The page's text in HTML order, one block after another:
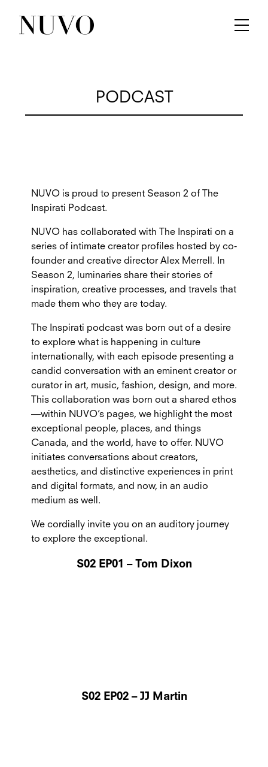
PODCAST
NUVO is proud to present Season 2 of The
Inspirati Podcast.
NUVO has collaborated with The Inspirati on a
series of intimate creator profiles hosted by co-
founder and creative director Alex Merrell. In
Season 2, luminaries share their stories of
inspiration, creative processes, and travels that
made them who they are today.
The Inspirati podcast was born out of a desire
to explore what is happening in culture
internationally, with each episode presenting a
candid conversation with an eminent creator or
curator in art, music, fashion, design, and more.
This collaboration was born out a shared ethos
—within NUVO’s pages, we highlight the most
exceptional people, places, and things
Canada, and the world, have to offer. NUVO
initiates conversations about creators,
aesthetics, and distinctive experiences in print
and digital formats, and now, in an audio
medium as well.
We cordially invite you on an auditory journey
to explore the exceptional.
S02 EP01 – Tom Dixon
S02 EP02 – JJ Martin